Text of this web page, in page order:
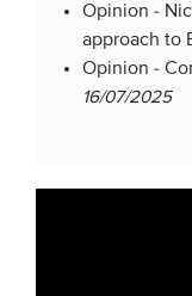
Opinion -
approach to
Opinion -
16/07/2025